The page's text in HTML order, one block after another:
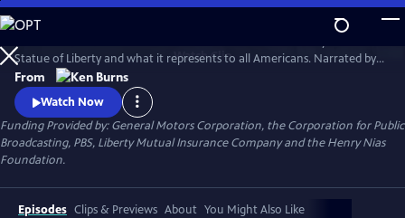
Skip
to
Main
Content
WatchClip
Statue of Liberty and what it represents to all Americans. Narrated by
David McCullough, the film traces the development of the
monument--from its conception, to its complicated and often
controversial construction, to its final dedication--and offers
interviews with a wide range of Americans to explore the meaning of
the statue.
From
Watch Now
Funding Provided by: General Motors Corporation, the Corporation for Public
Broadcasting, PBS, Liberty Mutual Insurance Company and the Henry Nias
Foundation.
Episodes Clips & Previews About You Might Also Like